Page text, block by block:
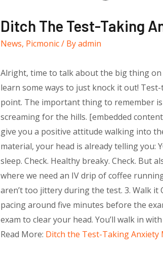
Ditch The Test-Taking
News, Picmonic/ Byadmin
Alright, time to talk about the big thing
learn some ways to just knock it out!
point. The important thing to remember
screaming for the hills. [embedded
give you a positive attitude walking into
material, your head is already telling you:
sleep. Check. Healthy breaky. Check. But
where we need an IV drip of coffee
aren’t too jittery during the test. 3. Walk
pacing around five minutes before the
exam to clear your head. You’ll walk in
Read More: Ditch the Test-Taking